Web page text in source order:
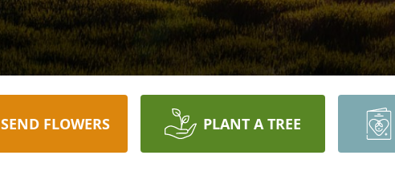
SEND FLOWERS PLANT A TREE